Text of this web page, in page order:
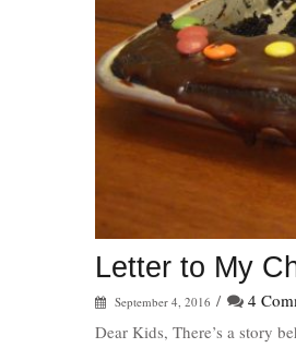
Letter to My
September 4, 2016 /
4
Dear Kids, There’s a story